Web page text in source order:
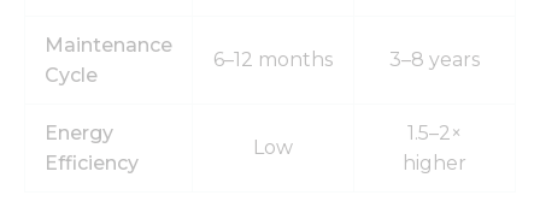
Maintenance
Cycle
6–12 months 3–8 years
Energy
Efficiency
Low
1.5–2×
higher